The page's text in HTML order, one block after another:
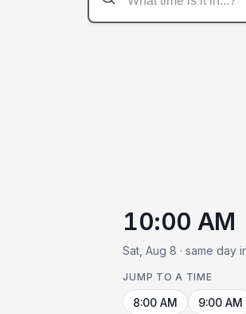
10:00 AM
Sat, Aug 8 · same day
JUMP TO A TIME
8:00 AM 9:00 AM